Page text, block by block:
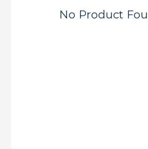
No Product